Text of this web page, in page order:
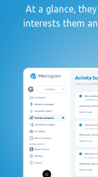
At a glance,
interests them